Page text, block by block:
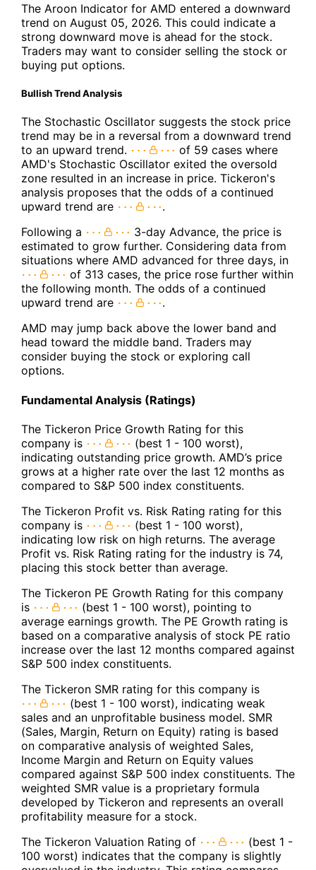
The Aroon Indicator for AMD entered a downward
trend on August 05, 2026. This could indicate a
strong downward move is ahead for the stock.
Traders may want to consider selling the stock or
buying put options.
Bullish Trend Analysis
The Stochastic Oscillator suggests the stock price
trend may be in a reversal from a downward trend
to an upward trend.
of 59 cases where
AMD's Stochastic Oscillator exited the oversold
zone resulted in an increase in price. Tickeron's
analysis proposes that the odds of a continued
upward trend are
.
Following a
3-day Advance, the price is
estimated to grow further. Considering data from
situations where AMD advanced for three days, in
of 313 cases, the price rose further within
the following month. The odds of a continued
upward trend are
.
AMD may jump back above the lower band and
head toward the middle band. Traders may
consider buying the stock or exploring call
options.
Fundamental Analysis (Ratings)
The Tickeron Price Growth Rating for this
company is
(best 1 - 100 worst),
indicating outstanding price growth. AMD’s price
grows at a higher rate over the last 12 months as
compared to S&P 500 index constituents.
The Tickeron Profit vs. Risk Rating rating for this
company is
(best 1 - 100 worst),
indicating low risk on high returns. The average
Profit vs. Risk Rating rating for the industry is 74,
placing this stock better than average.
The Tickeron PE Growth Rating for this company
is
(best 1 - 100 worst), pointing to
average earnings growth. The PE Growth rating is
based on a comparative analysis of stock PE ratio
increase over the last 12 months compared against
S&P 500 index constituents.
The Tickeron SMR rating for this company is
(best 1 - 100 worst), indicating weak
sales and an unprofitable business model. SMR
(Sales, Margin, Return on Equity) rating is based
on comparative analysis of weighted Sales,
Income Margin and Return on Equity values
compared against S&P 500 index constituents. The
weighted SMR value is a proprietary formula
developed by Tickeron and represents an overall
profitability measure for a stock.
The Tickeron Valuation Rating of
(best 1 -
100 worst) indicates that the company is slightly